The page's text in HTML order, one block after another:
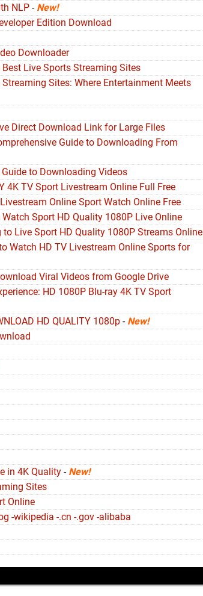
NLP - New!
Edition Download
Downloader
Live Sports Streaming Sites
Sites: Where Entertainment Meets
Direct Download Link for Large Files
Guide to Downloading From
to Downloading Videos
4K TV Sport Livestream Online Full Free
Online Sport Watch Online Free
Sport HD Quality 1080P Live Online
Live Sport HD Quality 1080P Streams Online
Watch HD TV Livestream Online Sports for
Viral Videos from Google Drive
HD 1080P Blu-ray 4K TV Sport
HD QUALITY 1080p - New!
in 4K Quality - New!
Sites
Online
-wikipedia -.cn -.gov -alibaba